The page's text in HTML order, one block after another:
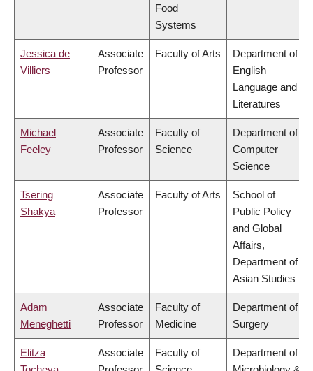
Food
Systems
Jessica de
Villiers
Associate
Professor
Faculty of Arts
Department of
English
Language and
Literatures
Michael
Feeley
Associate
Professor
Faculty of
Science
Department of
Computer
Science
Tsering
Shakya
Associate
Professor
Faculty of Arts
School of
Public Policy
and Global
Affairs,
Department of
Asian Studies
Adam
Meneghetti
Associate
Professor
Faculty of
Medicine
Department of
Surgery
Elitza
Associate
Faculty of
Department of